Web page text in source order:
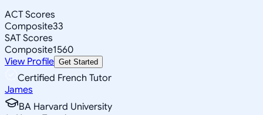
ACT Scores
Composite33
SAT Scores
Composite1560
View Profile Get Started
Certified French Tutor
James
BA Harvard University